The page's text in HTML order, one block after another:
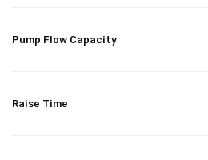
Pump Flow Capacity
Raise Time